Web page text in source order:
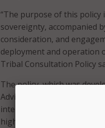
“The purpose of this
sovereignty, accompanied
consideration, and
deployment and operation
Tribal Consultation Policy
The policy, which was
Advisory Committee Tribal
intertribal organizations,
highlights four core